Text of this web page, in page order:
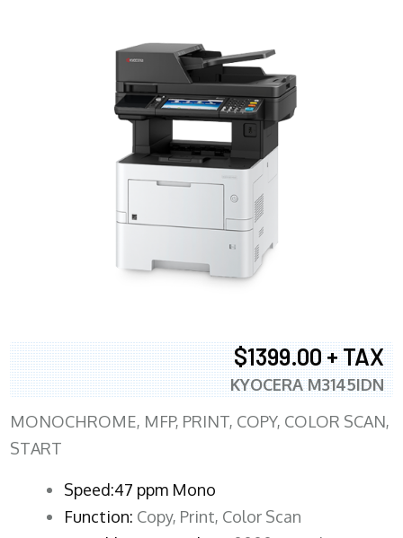
$1399.00 + TAX
KYOCERA M3145IDN
MONOCHROME, MFP, PRINT, COPY, COLOR SCAN,
START
Speed:47 ppm Mono
Function: Copy, Print, Color Scan